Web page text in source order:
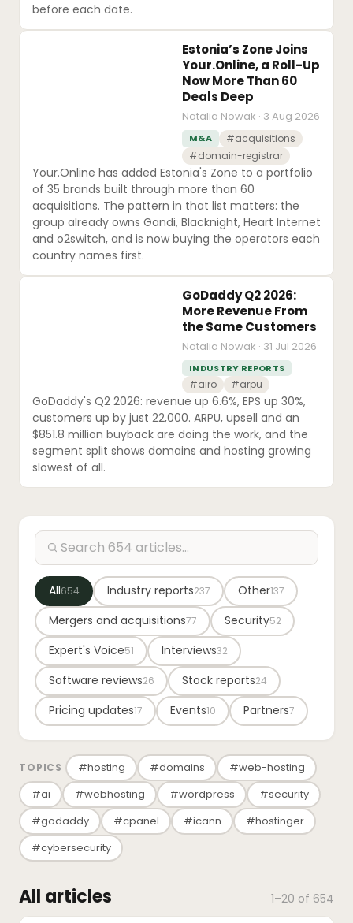
before each date.
Estonia’s Zone Joins
Your.Online, a Roll-Up
Now More Than 60
Deals Deep
Natalia Nowak · 3 Aug 2026
M&A
#acquisitions
#domain-registrar
Your.Online has added Estonia's Zone to a portfolio
of 35 brands built through more than 60
acquisitions. The pattern in that list matters: the
group already owns Gandi, Blacknight, Heart Internet
and o2switch, and is now buying the operators each
country names first.
GoDaddy Q2 2026:
More Revenue From
the Same Customers
Natalia Nowak · 31 Jul 2026
INDUSTRY REPORTS
#airo #arpu
GoDaddy's Q2 2026: revenue up 6.6%, EPS up 30%,
customers up by just 22,000. ARPU, upsell and an
$851.8 million buyback are doing the work, and the
segment split shows domains and hosting growing
slowest of all.
All654 Industry reports237 Other137
Mergers and acquisitions77 Security52
Expert's Voice51 Interviews32
Software reviews26 Stock reports24
Pricing updates17 Events10 Partners7
TOPICS #hosting #domains
#web-hosting
#ai
#webhosting #wordpress
#security
#godaddy
#cpanel #icann
#hostinger
#cybersecurity
All articles 1–20 of 654
INDUSTRY REPORTS